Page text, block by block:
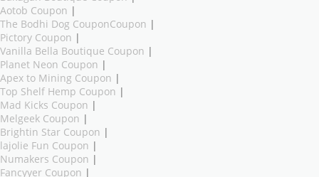
Aotob Coupon |
The Bodhi Dog CouponCoupon |
Pictory Coupon |
Vanilla Bella Boutique Coupon |
Planet Neon Coupon |
Apex to Mining Coupon |
Top Shelf Hemp Coupon |
Mad Kicks Coupon |
Melgeek Coupon |
Brightin Star Coupon |
lajolie Fun Coupon |
Numakers Coupon |
Fancyyer Coupon |